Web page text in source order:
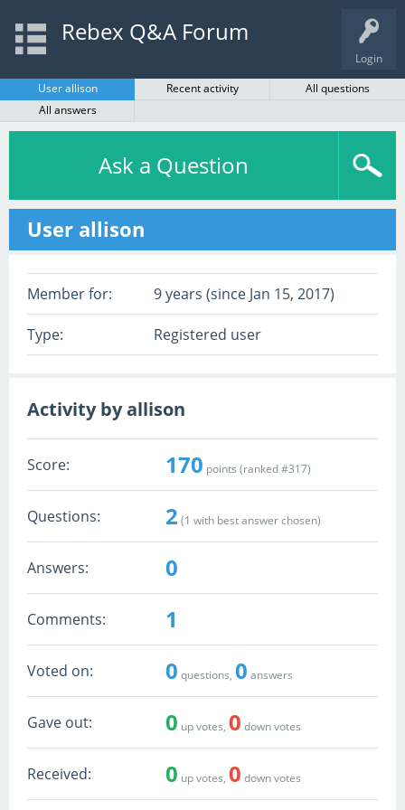
Login
Rebex Q&A Forum
User allison Recent activity
All questions
All answers
Ask a Question
User allison
Member for: 9 years (since Jan 15, 2017)
Type: Registered user
Activity by allison
Score: 170 points (ranked #317)
Questions: 2 (1 with best answer chosen)
Answers: 0
Comments: 1
Voted on: 0 questions, 0 answers
Gave out: 0 up votes, 0 down votes
Received: 0 up votes, 0 down votes